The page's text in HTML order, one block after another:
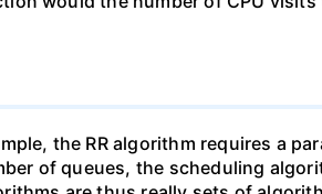
the RR algorithm requires a
of queues, the scheduling